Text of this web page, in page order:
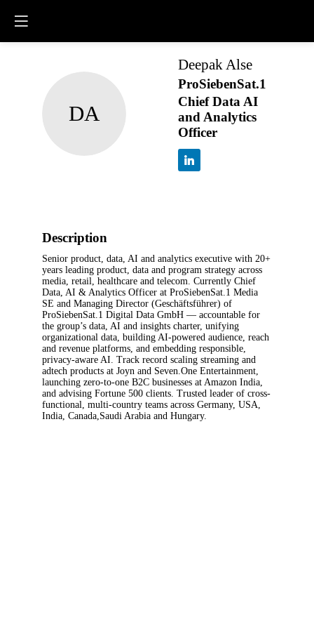
DA
DeepakAlse
ProSiebenSat.1
Chief Data AI
and Analytics
Officer
Description
Senior product, data, AI and analytics
executive with 20+ years leading product, data
and program strategy across media, retail,
healthcare and telecom. Currently Chief Data, AI
& Analytics Officer at ProSiebenSat.1 Media SE
and Managing Director (Geschäftsführer) of
ProSiebenSat.1 Digital Data GmbH —
accountable for the group’s data, AI and
insights charter, unifying organizational data,
building AI-powered audience, reach and
revenue platforms, and embedding responsible,
privacy-aware AI. Track record scaling streaming
and adtech products at Joyn and Seven.One